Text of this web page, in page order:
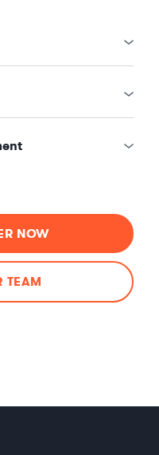
NOW
TEAM